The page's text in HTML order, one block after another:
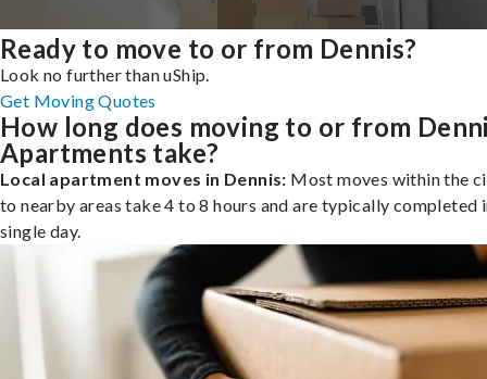
Ready to move to or from Dennis?
Look no further than uShip.
Get Moving Quotes
How long does moving to or from
Apartments take?
Local apartment moves in Dennis: Most moves within the
to nearby areas take 4 to 8 hours and are typically completed
single day.